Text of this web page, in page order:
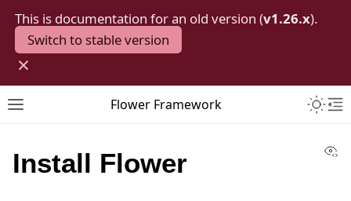
This is documentation for an old version (v1.26.x).
Switch to stable version
×
Toggle site navigation sidebar
Flower Framework
Install Flower